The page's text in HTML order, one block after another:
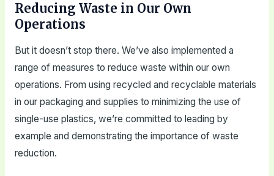
Reducing Waste in Our Own
Operations
But it doesn’t stop there. We’ve also implemented a
range of measures to reduce waste within our own
operations. From using recycled and recyclable materials
in our packaging and supplies to minimizing the use of
single-use plastics, we’re committed to leading by
example and demonstrating the importance of waste
reduction.